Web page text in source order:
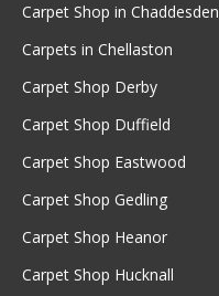
Carpet Shop in Chaddesden
Carpets in Chellaston
Carpet Shop Derby
Carpet Shop Duffield
Carpet Shop Eastwood
Carpet Shop Gedling
Carpet Shop Heanor
Carpet Shop Hucknall